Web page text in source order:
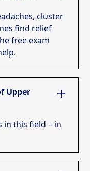
cluster
find relief
free exam
Upper
in this field – in